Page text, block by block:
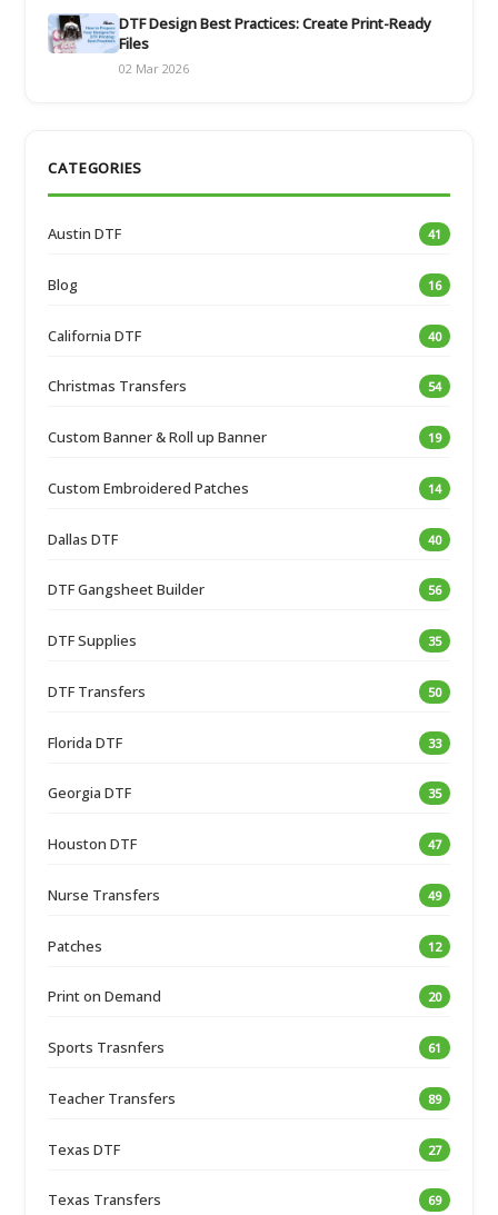
DTF Design Best Practices: Create Print-Ready
Files
02 Mar 2026
CATEGORIES
Austin DTF 41
Blog 16
California DTF 40
Christmas Transfers 54
Custom Banner & Roll up Banner 19
Custom Embroidered Patches 14
Dallas DTF 40
DTF Gangsheet Builder 56
DTF Supplies 35
DTF Transfers 50
Florida DTF 33
Georgia DTF 35
Houston DTF 47
Nurse Transfers 49
Patches 12
Print on Demand 20
Sports Trasnfers 61
Teacher Transfers 89
Texas DTF 27
Texas Transfers 69